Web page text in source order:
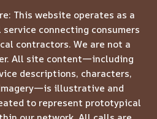
This website operates as a
connecting consumers
contractors. We are not a
All site content—including
descriptions, characters,
illustrative and
to represent prototypical